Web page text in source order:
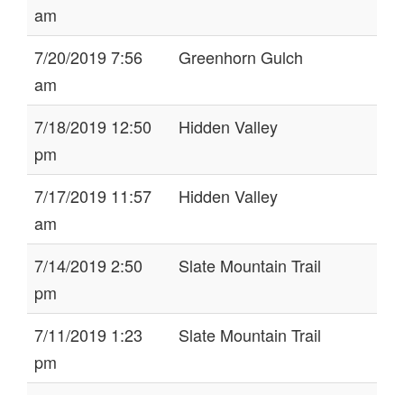
am
7/20/2019 7:56
am
Greenhorn Gulch
7/18/2019 12:50
pm
Hidden Valley
7/17/2019 11:57
am
Hidden Valley
7/14/2019 2:50
pm
Slate Mountain Trail
7/11/2019 1:23
pm
Slate Mountain Trail